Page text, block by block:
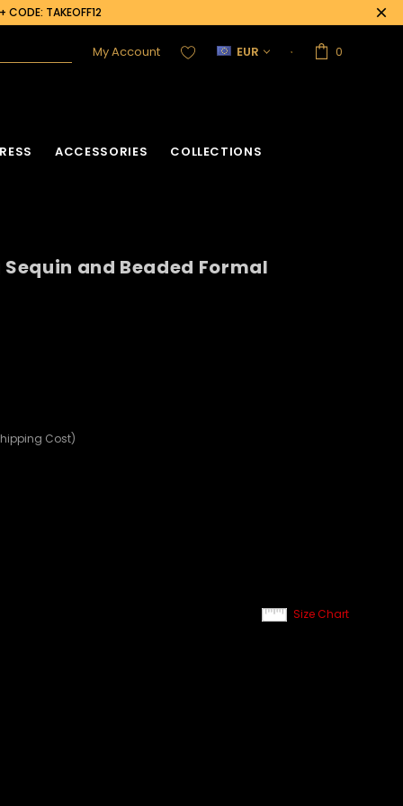
CODE: TAKEOFF12
My Account EUR 0
ACCESSORIES COLLECTIONS
and Beaded Formal
Cost)
Size Chart